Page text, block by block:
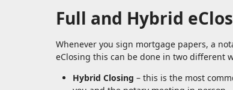
Full and Hybrid
Whenever you sign mortgage papers, a
eClosing this can be done in two different
Hybrid Closing – this is the most